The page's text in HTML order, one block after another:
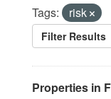
Tags: risk
Filter Results
Properties in